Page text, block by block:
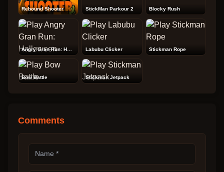
Rebound Shooter StickMan Parkour 2 Blocky Rush
Labubu Clicker Stickman Rope
Bow Battle Stickman Jetpack
Comments